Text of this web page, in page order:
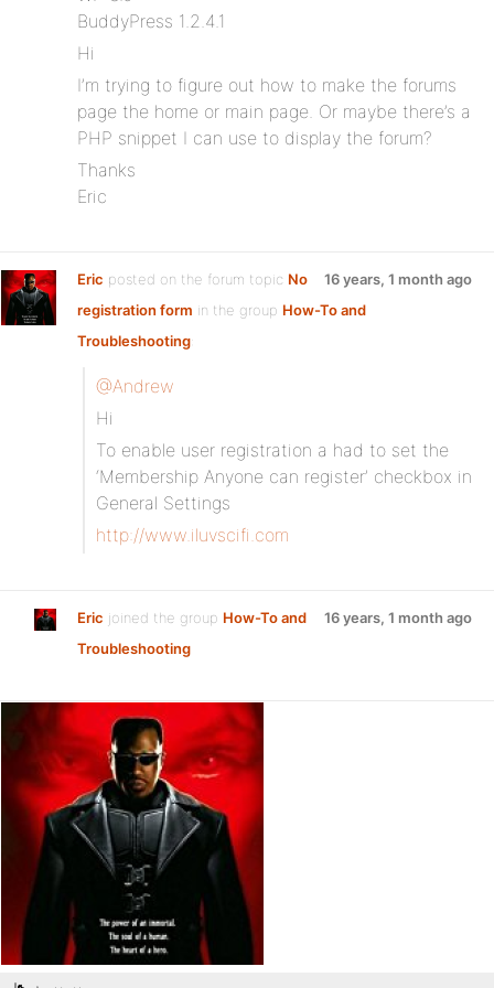
BuddyPress 1.2.4.1
Hi
I’m trying to figure out how to make the forums
page the home or main page. Or maybe there’s a
PHP snippet I can use to display the forum?
Thanks
Eric
Eric posted on the forum topic No
registration form in the group How-To and
Troubleshooting:
16 years, 1 month ago
@Andrew
Hi
To enable user registration a had to set the
‘Membership Anyone can register’ checkbox in
General Settings
http://www.iluvscifi.com
Eric joined the group How-To and
Troubleshooting
16 years, 1 month ago